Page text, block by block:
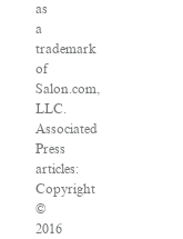
as
a
trademark
of
Salon.com,
LLC.
Associated
Press
articles:
Copyright
©
2016